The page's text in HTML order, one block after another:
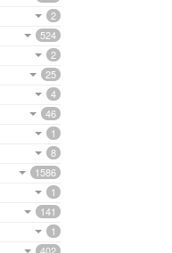
2
524
2
25
4
46
1
8
1586
1
141
1